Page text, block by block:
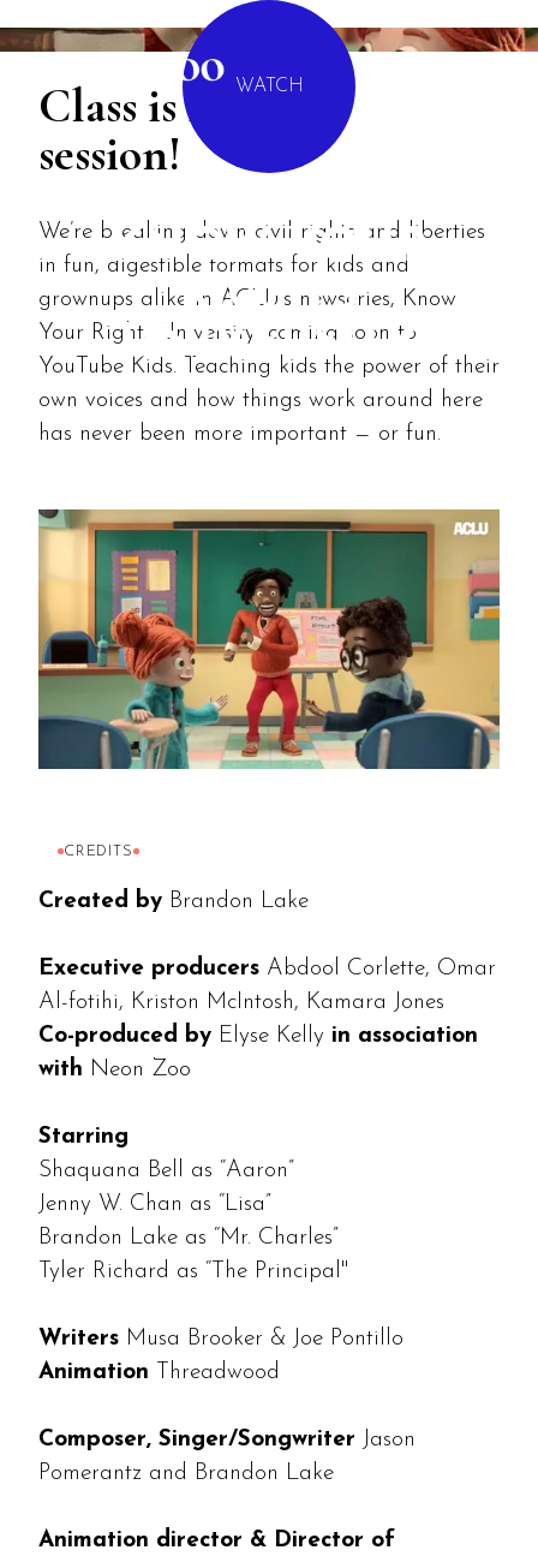
WATCH
KNOW YOUR
RIGHTS
UNIVERSITY
Class is in
session!
We’re breaking down civil rights and liberties
in fun, digestible formats for kids and
grownups alike in ACLU's newseries, Know
Your Rights University, coming soon to
YouTube Kids. Teaching kids the power of their
own voices and how things work around here
has never been more important — or fun.
CREDITS
Created by Brandon Lake
Executive producers Abdool Corlette, Omar
Al-fotihi, Kriston McIntosh, Kamara Jones
Co-produced by Elyse Kelly in association
with Neon Zoo
Starring
Shaquana Bell as “Aaron”
Jenny W. Chan as “Lisa”
Brandon Lake as “Mr. Charles”
Tyler Richard as “The Principal"
Writers Musa Brooker & Joe Pontillo
Animation Threadwood
Composer, Singer/Songwriter Jason
Pomerantz and Brandon Lake
Animation director & Director of